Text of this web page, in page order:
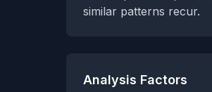
similar patterns recur.
Analysis Factors